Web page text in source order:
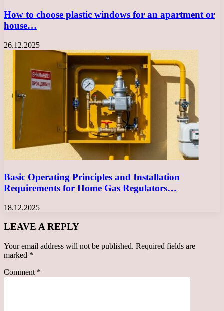
How to choose plastic windows for an apartment or
house…
26.12.2025
Basic Operating Principles and Installation
Requirements for Home Gas Regulators…
18.12.2025
LEAVE A REPLY
Your email address will not be published. Required fields are
marked *
Comment *